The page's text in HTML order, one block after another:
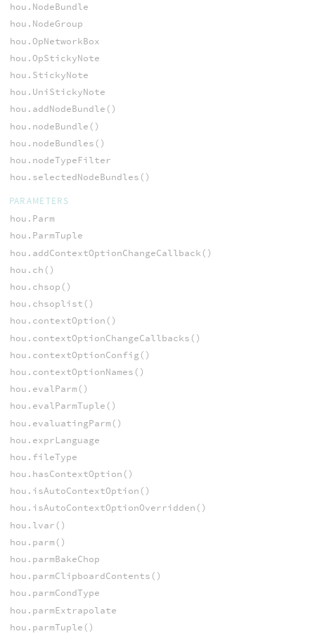
hou.NodeBundle
hou.NodeGroup
hou.OpNetworkBox
hou.OpStickyNote
hou.StickyNote
hou.UniStickyNote
hou.addNodeBundle()
hou.nodeBundle()
hou.nodeBundles()
hou.nodeTypeFilter
hou.selectedNodeBundles()
PARAMETERS
hou.Parm
hou.ParmTuple
hou.addContextOptionChangeCallback()
hou.ch()
hou.chsop()
hou.chsoplist()
hou.contextOption()
hou.contextOptionChangeCallbacks()
hou.contextOptionConfig()
hou.contextOptionNames()
hou.evalParm()
hou.evalParmTuple()
hou.evaluatingParm()
hou.exprLanguage
hou.fileType
hou.hasContextOption()
hou.isAutoContextOption()
hou.isAutoContextOptionOverridden()
hou.lvar()
hou.parm()
hou.parmBakeChop
hou.parmClipboardContents()
hou.parmCondType
hou.parmExtrapolate
hou.parmTuple()